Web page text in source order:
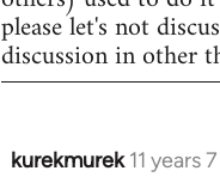
please let's not
discussion in other
kurekmurek 11 years
In